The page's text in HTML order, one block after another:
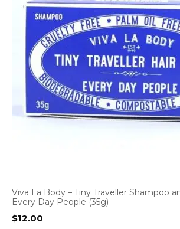
Viva La Body – Tiny Traveller Shampoo
Every Day People (35g)
$12.00